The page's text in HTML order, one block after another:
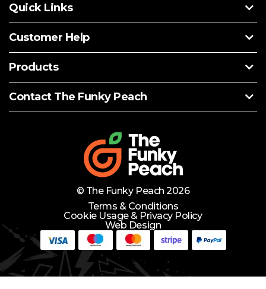
Need Help? Lets Chat
Quick Links
Customer Help
Products
Contact The Funky Peach
© The Funky Peach 2026
Terms & Conditions
Cookie Usage & Privacy Policy
Web Design